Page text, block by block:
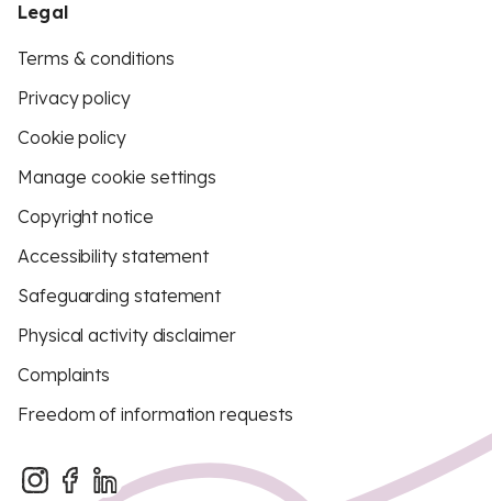
Legal
Terms & conditions
Privacy policy
Cookie policy
Manage cookie settings
Copyright notice
Accessibility statement
Safeguarding statement
Physical activity disclaimer
Complaints
Freedom of information requests